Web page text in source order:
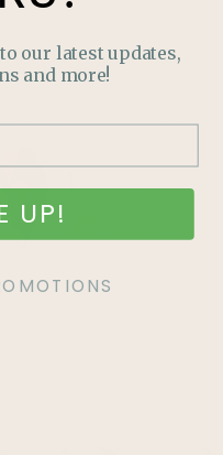
our latest updates,
and more!
UP!